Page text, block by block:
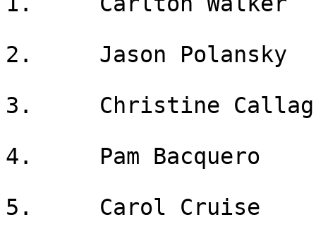
2.     Jason Polansky
3.     Christine
4.     Pam Bacquero
5.     Carol Cruise